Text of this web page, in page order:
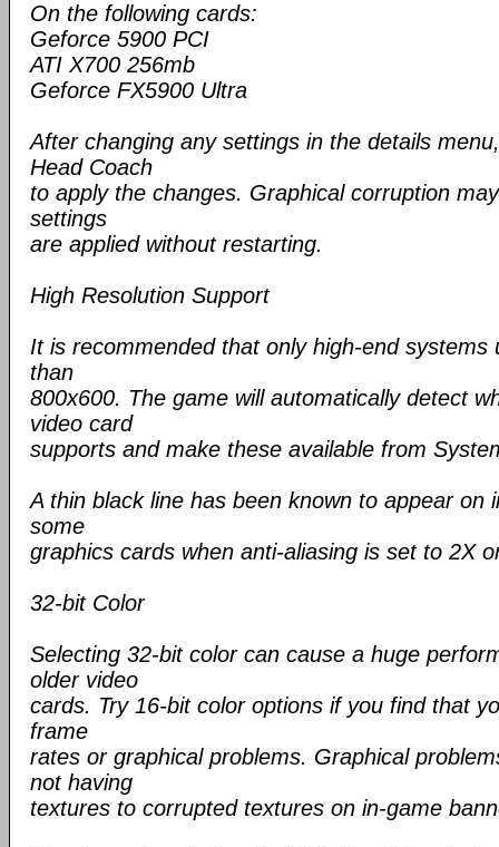
On the following cards:
Geforce 5900 PCI
ATI X700 256mb
Geforce FX5900 Ultra
After changing any settings in the details
Head Coach
to apply the changes. Graphical corruption
settings
are applied without restarting.
High Resolution Support
It is recommended that only high-end systems
than
800x600. The game will automatically detect
video card
supports and make these available from
A thin black line has been known to appear on
some
graphics cards when anti-aliasing is set to 2X
32-bit Color
Selecting 32-bit color can cause a huge
older video
cards. Try 16-bit color options if you find that
frame
rates or graphical problems. Graphical
not having
textures to corrupted textures on in-game